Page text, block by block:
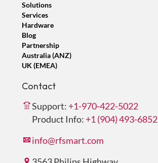
Solutions
Services
Hardware
Blog
Partnership
Australia (ANZ)
UK (EMEA)
Contact
Support: +1-970-422-5022
Product Info: +1 (904) 493-6852
info@rfsmart.com